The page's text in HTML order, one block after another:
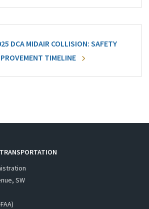
DCA MIDAIR COLLISION: SAFETY
TIMELINE
SW